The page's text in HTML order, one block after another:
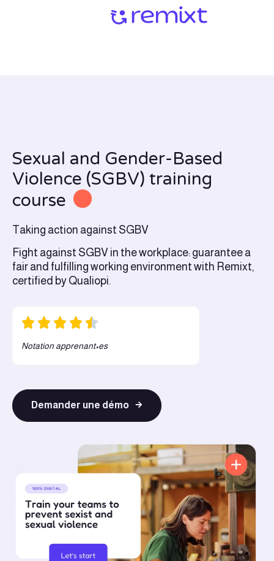
Sexual and Gender-Based
Violence (SGBV) training
course
Taking action against SGBV
Fight against SGBV in the workplace: guarantee a
fair and fulfilling working environment with Remixt,
certified by Qualiopi.
Notation apprenant•es
Demander une démo